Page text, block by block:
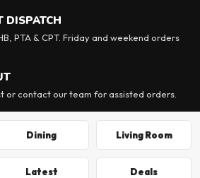
DISPATCH
PTA & CPT. Friday and weekend orders
or contact our team for assisted orders.
Dining Living Room
Latest Deals